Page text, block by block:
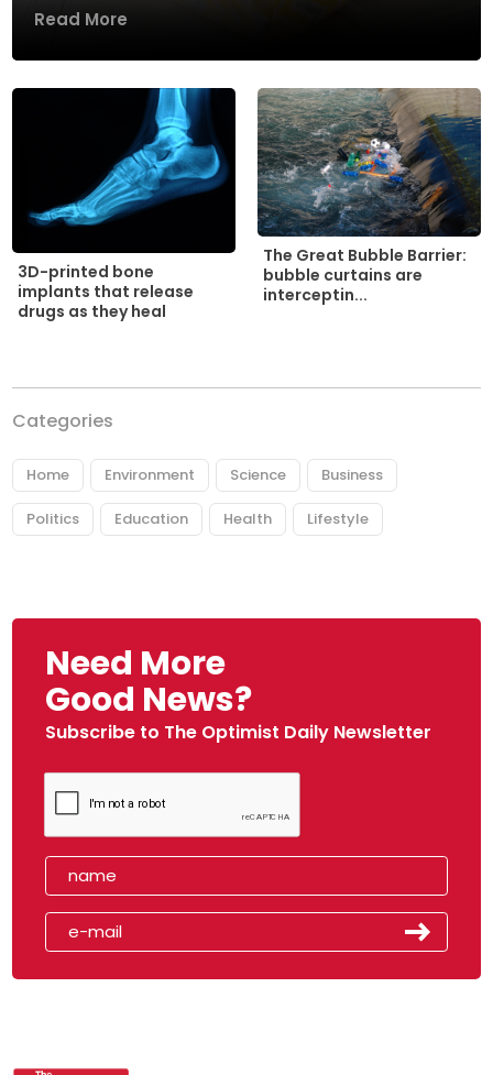
Read More
3D-printed bone
implants that release
drugs as they heal
The Great Bubble Barrier:
bubble curtains are
interceptin...
Categories
Home Environment Science Business
Politics Education Health Lifestyle
Need More
Good News?
Subscribe to The Optimist Daily Newsletter